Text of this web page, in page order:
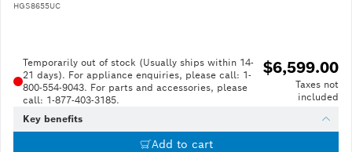
HGS8655UC
Temporarily out of stock (Usually ships within 14-
21 days). For appliance enquiries, please call: 1-
800-554-9043. For parts and accessories, please
call: 1-877-403-3185.
$6,599.00
Taxes not
included
Key benefits
Add to cart